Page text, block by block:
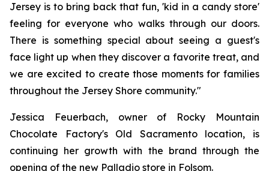
Jersey is to bring back that fun, 'kid in a candy store'
feeling for everyone who walks through our doors.
There is something special about seeing a guest's
face light up when they discover a favorite treat, and
we are excited to create those moments for families
throughout the Jersey Shore community."
Jessica Feuerbach, owner of Rocky Mountain
Chocolate Factory's Old Sacramento location, is
continuing her growth with the brand through the
opening of the new Palladio store in Folsom.